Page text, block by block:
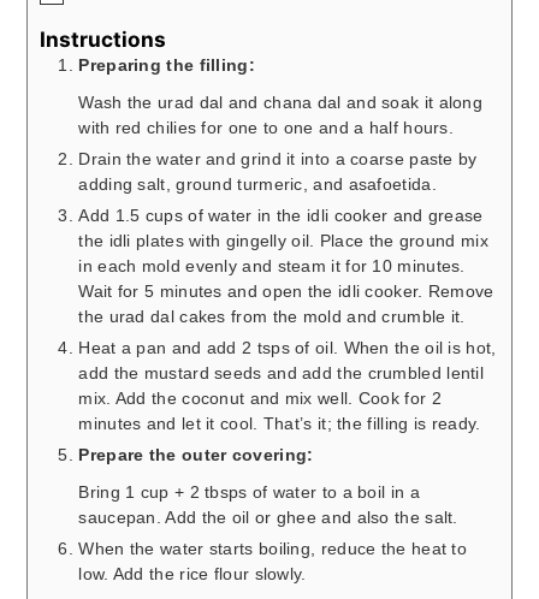
Instructions
Preparing the filling:
Wash the urad dal and chana dal and soak it along
with red chilies for one to one and a half hours.
Drain the water and grind it into a coarse paste by
adding salt, ground turmeric, and asafoetida.
Add 1.5 cups of water in the idli cooker and grease
the idli plates with gingelly oil. Place the ground mix
in each mold evenly and steam it for 10 minutes.
Wait for 5 minutes and open the idli cooker. Remove
the urad dal cakes from the mold and crumble it.
Heat a pan and add 2 tsps of oil. When the oil is hot,
add the mustard seeds and add the crumbled lentil
mix. Add the coconut and mix well. Cook for 2
minutes and let it cool. That’s it; the filling is ready.
Prepare the outer covering:
Bring 1 cup + 2 tbsps of water to a boil in a
saucepan. Add the oil or ghee and also the salt.
When the water starts boiling, reduce the heat to
low. Add the rice flour slowly.